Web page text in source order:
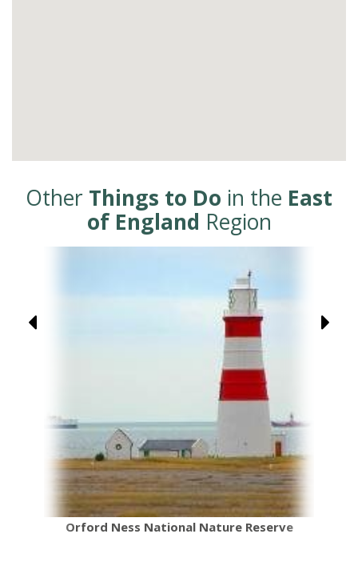
Other Things to Do in the East
of England Region
Orford Ness National Nature Reserve